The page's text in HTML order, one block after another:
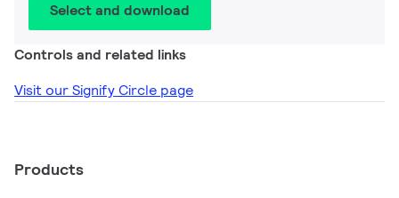
Select and download
Controls and related links
Visit our Signify Circle page
Products